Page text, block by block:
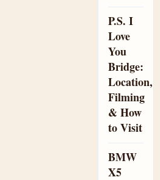
P.S. I
Love
You
Bridge:
Location,
Filming
& How
to Visit
BMW
X5